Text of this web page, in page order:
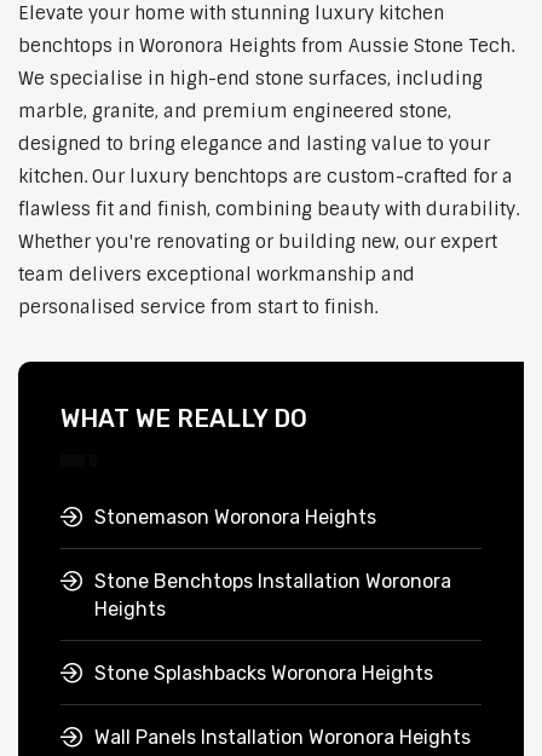
Elevate your home with stunning luxury kitchen
benchtops in Woronora Heights from Aussie Stone Tech.
We specialise in high-end stone surfaces, including
marble, granite, and premium engineered stone,
designed to bring elegance and lasting value to your
kitchen. Our luxury benchtops are custom-crafted for a
flawless fit and finish, combining beauty with durability.
Whether you're renovating or building new, our expert
team delivers exceptional workmanship and
personalised service from start to finish.
WHAT WE REALLY DO
Stonemason Woronora Heights
Stone Benchtops Installation Woronora
Heights
Stone Splashbacks Woronora Heights
Wall Panels Installation Woronora Heights